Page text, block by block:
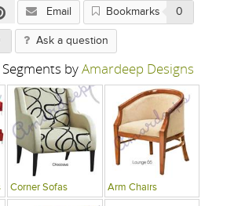
Email Bookmarks 0
Ask a question
byAmardeep Designs
Corner Sofas Arm Chairs